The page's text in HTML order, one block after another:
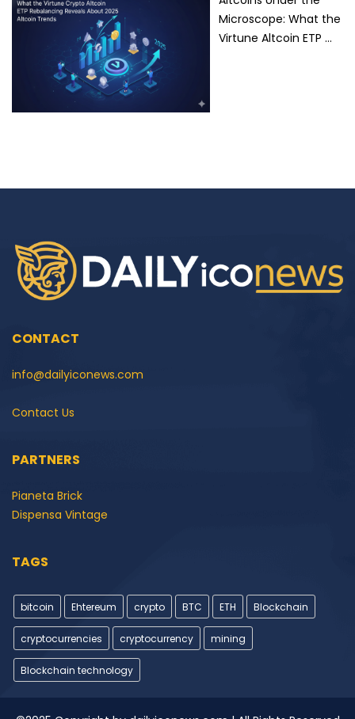
Microscope: What the
Virtune Altcoin ETP …
CONTACT
info@dailyiconews.com
Contact Us
PARTNERS
Pianeta Brick
Dispensa Vintage
TAGS
bitcoin Ehtereum crypto BTC ETH Blockchain
cryptocurrencies cryptocurrency mining
Blockchain technology